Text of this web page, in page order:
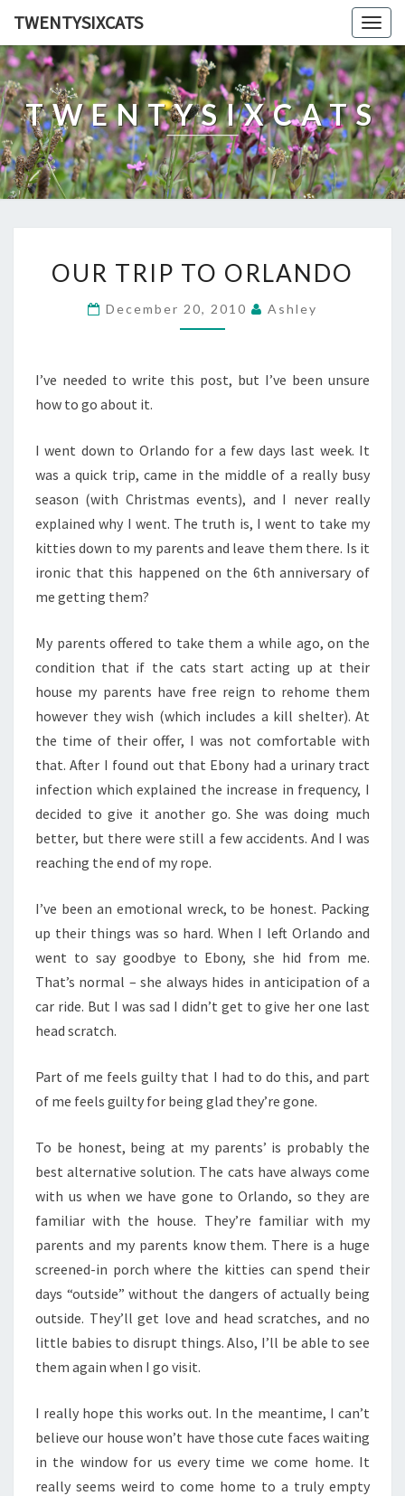
TWENTYSIXCATS
TWENTYSIXCATS
TRIP
ORLANDO
OUR TRIP TO ORLANDO
December 20, 2010 Ashley
I’ve needed to write this post, but I’ve been unsure
how to go about it.
I went down to Orlando for a few days last week. It
was a quick trip, came in the middle of a really busy
season (with Christmas events), and I never really
explained why I went. The truth is, I went to take my
kitties down to my parents and leave them there. Is it
ironic that this happened on the 6th anniversary of
me getting them?
My parents offered to take them a while ago, on the
condition that if the cats start acting up at their
house my parents have free reign to rehome them
however they wish (which includes a kill shelter). At
the time of their offer, I was not comfortable with
that. After I found out that Ebony had a urinary tract
infection which explained the increase in frequency, I
decided to give it another go. She was doing much
better, but there were still a few accidents. And I was
reaching the end of my rope.
I’ve been an emotional wreck, to be honest. Packing
up their things was so hard. When I left Orlando and
went to say goodbye to Ebony, she hid from me.
That’s normal – she always hides in anticipation of a
car ride. But I was sad I didn’t get to give her one last
head scratch.
Part of me feels guilty that I had to do this, and part
of me feels guilty for being glad they’re gone.
To be honest, being at my parents’ is probably the
best alternative solution. The cats have always come
with us when we have gone to Orlando, so they are
familiar with the house. They’re familiar with my
parents and my parents know them. There is a huge
screened-in porch where the kitties can spend their
days “outside” without the dangers of actually being
outside. They’ll get love and head scratches, and no
little babies to disrupt things. Also, I’ll be able to see
them again when I go visit.
I really hope this works out. In the meantime, I can’t
believe our house won’t have those cute faces waiting
in the window for us every time we come home. It
really seems weird to come home to a truly empty